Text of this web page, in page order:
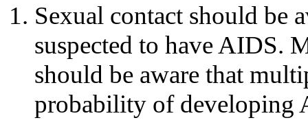
Sexual contact should be
suspected to have AIDS.
should be aware that
probability of developing